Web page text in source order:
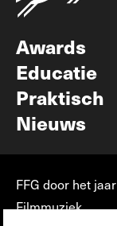
Awards
Educatie
Praktisch
Nieuws
FFG door het jaar
Filmmuziek